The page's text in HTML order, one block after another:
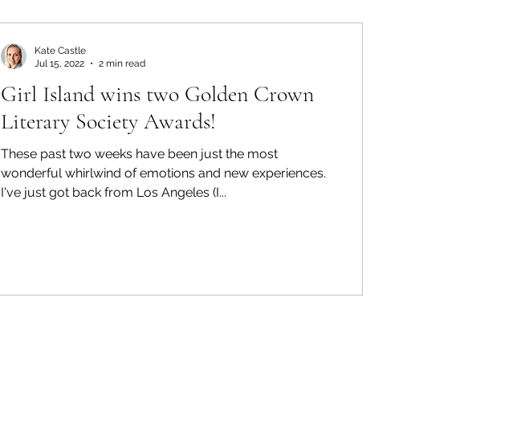
Girl Island wins two Golden Crown
Literary Society Awards!
These past two weeks have been just the most
wonderful whirlwind of emotions and new experiences.
I've just got back from Los Angeles (I...
Kate Castle
Jul 15, 2022
2 min read